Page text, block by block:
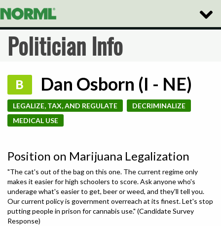
Toggle
Politician Info
B Dan Osborn (I - NE)
LEGALIZE, TAX, AND REGULATE
DECRIMINALIZE
MEDICAL USE
Position on Marijuana Legalization
"The cat's out of the bag on this one. The current regime only
makes it easier for high schoolers to score. Ask anyone who's
underage what's easier to get, beer or weed, and they'll tell you.
Our current policy is government overreach at its finest. Let's stop
putting people in prison for cannabis use." (Candidate Survey
Response)